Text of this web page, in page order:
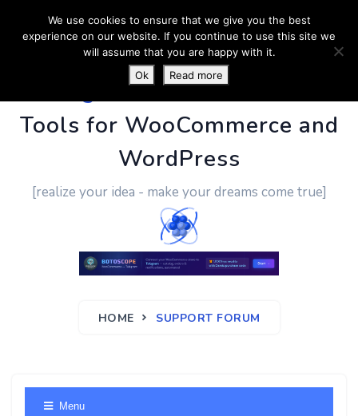
PluginUs.Net- Business
Tools for WooCommerce and
WordPress
[realize your idea - make your dreams come true]
HOME SUPPORT FORUM
Menu
We use cookies to ensure that we give you the best
experience on our website. If you continue to use this site we
will assume that you are happy with it.
Ok
Read more